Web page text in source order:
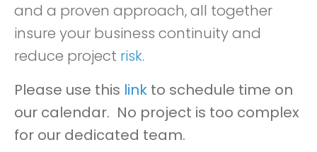
and a proven approach, all together
insure your business continuity and
reduce project risk.
Please use this link to schedule time on
our calendar. No project is too complex
for our dedicated team.